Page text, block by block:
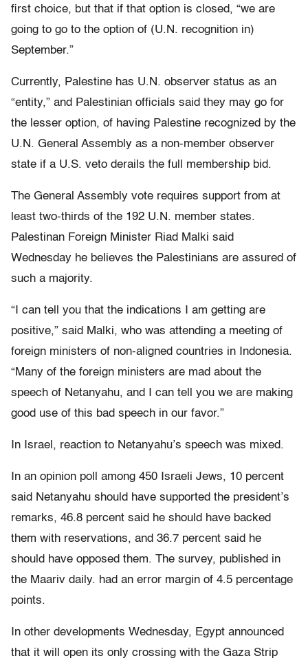
first choice, but that if that option is closed, “we are
going to go to the option of (U.N. recognition in)
September.”
Currently, Palestine has U.N. observer status as an
“entity,” and Palestinian officials said they may go for
the lesser option, of having Palestine recognized by the
U.N. General Assembly as a non-member observer
state if a U.S. veto derails the full membership bid.
The General Assembly vote requires support from at
least two-thirds of the 192 U.N. member states.
Palestinan Foreign Minister Riad Malki said
Wednesday he believes the Palestinians are assured of
such a majority.
“I can tell you that the indications I am getting are
positive,” said Malki, who was attending a meeting of
foreign ministers of non-aligned countries in Indonesia.
“Many of the foreign ministers are mad about the
speech of Netanyahu, and I can tell you we are making
good use of this bad speech in our favor.”
In Israel, reaction to Netanyahu’s speech was mixed.
In an opinion poll among 450 Israeli Jews, 10 percent
said Netanyahu should have supported the president’s
remarks, 46.8 percent said he should have backed
them with reservations, and 36.7 percent said he
should have opposed them. The survey, published in
the Maariv daily. had an error margin of 4.5 percentage
points.
In other developments Wednesday, Egypt announced
that it will open its only crossing with the Gaza Strip